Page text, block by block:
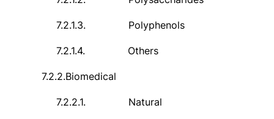
7.2.1.3. Polyphenols
7.2.1.4. Others
7.2.2.Biomedical
7.2.2.1. Natural